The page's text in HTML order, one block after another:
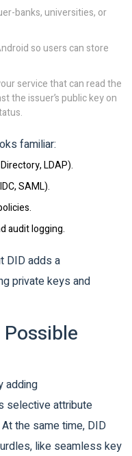
banks, universities, or
so users can store
service that can read the
the issuer’s public key on
familiar:
LDAP).
SAML).
audit logging.
DID adds a
private keys and
adding
selective attribute
the same time, DID
like seamless key